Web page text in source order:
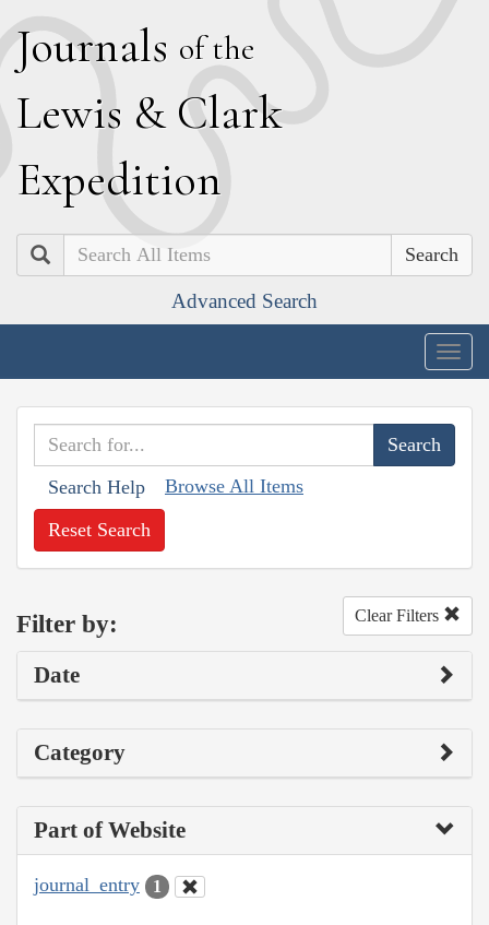
Journals of the
Lewis & Clark
Expedition
Search
Advanced Search
Search Help Browse All Items
Reset Search
Filter by: Clear Filters
Date
Category
Part of Website
journal_entry 1